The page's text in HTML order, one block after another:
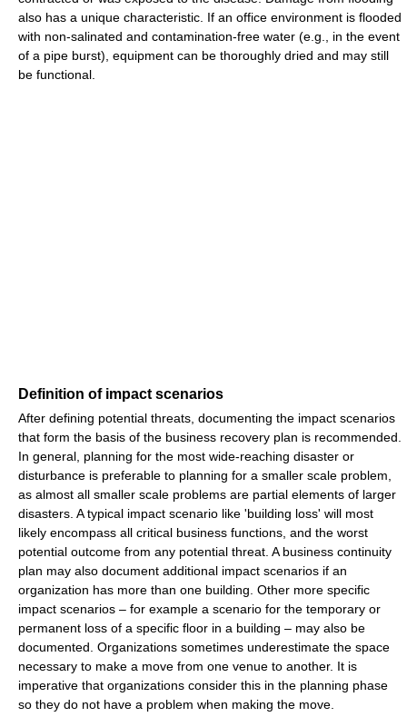
also has a unique characteristic. If an office environment is flooded
with non-salinated and contamination-free water (e.g., in the event
of a pipe burst), equipment can be thoroughly dried and may still
be functional.
Definition of impact scenarios
After defining potential threats, documenting the impact scenarios
that form the basis of the business recovery plan is recommended.
In general, planning for the most wide-reaching disaster or
disturbance is preferable to planning for a smaller scale problem,
as almost all smaller scale problems are partial elements of larger
disasters. A typical impact scenario like 'building loss' will most
likely encompass all critical business functions, and the worst
potential outcome from any potential threat. A business continuity
plan may also document additional impact scenarios if an
organization has more than one building. Other more specific
impact scenarios – for example a scenario for the temporary or
permanent loss of a specific floor in a building – may also be
documented. Organizations sometimes underestimate the space
necessary to make a move from one venue to another. It is
imperative that organizations consider this in the planning phase
so they do not have a problem when making the move.